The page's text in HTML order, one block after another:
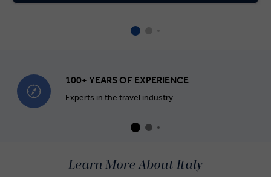
100+ YEARS OF EXPERIENCE
Experts in the travel industry
Learn More About Italy